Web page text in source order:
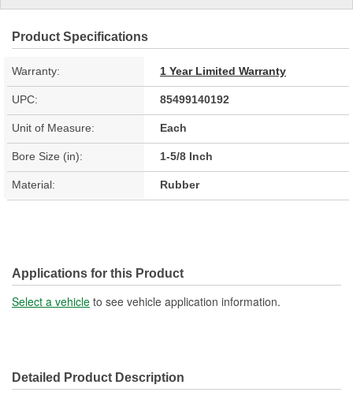
Product Specifications
Warranty: 1 Year Limited Warranty
UPC: 85499140192
Unit of Measure: Each
Bore Size (in): 1-5/8 Inch
Material: Rubber
Applications for this Product
Select a vehicle to see vehicle application information.
Detailed Product Description